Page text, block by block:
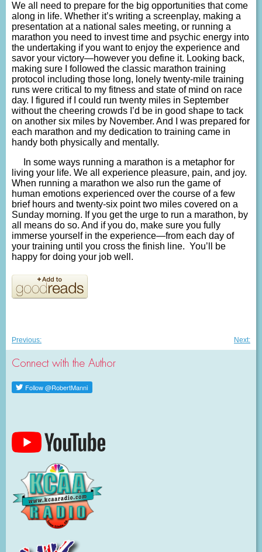
We all need to prepare for the big opportunities that come
along in life. Whether it’s writing a screenplay, making a
presentation at a national sales meeting, or running a
marathon you need to invest time and psychic energy into
the undertaking if you want to enjoy the experience and
savor your victory—however you define it. Looking back,
making sure I followed the classic marathon training
protocol including those long, lonely twenty-mile training
runs were critical to my fitness and state of mind on race
day. I figured if I could run twenty miles in September
without the cheering crowds I’d be in good shape to tack
on another six miles by November. And I was prepared for
each marathon and my dedication to training came in
handy both physically and mentally.
In some ways running a marathon is a metaphor for
living your life. We all experience pleasure, pain, and joy.
When running a marathon we also run the game of
human emotions experienced over the course of a few
brief hours and twenty-six point two miles covered on a
Sunday morning. If you get the urge to run a marathon, by
all means do so. And if you do, make sure you fully
immerse yourself in the experience—from each day of
your training until you cross the finish line. You’ll be
happy for doing your job well.
Post
navigation
Previous:Previous
Next:
Connect with the Author